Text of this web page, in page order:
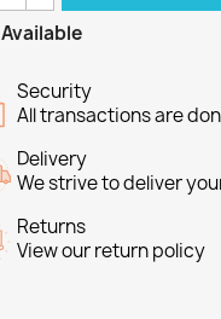
Available
Security
All transactions are
Delivery
We strive to deliver
Returns
View our return policy